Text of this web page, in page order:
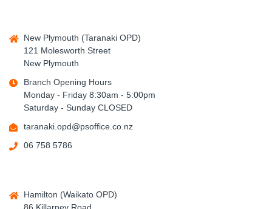
New Plymouth (Taranaki OPD)
121 Molesworth Street
New Plymouth
Branch Opening Hours
Monday - Friday 8:30am - 5:00pm
Saturday - Sunday CLOSED
taranaki.opd@psoffice.co.nz
06 758 5786
Hamilton (Waikato OPD)